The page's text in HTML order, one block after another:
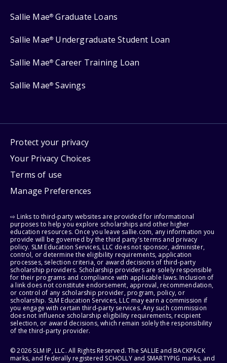
Sallie Mae® Graduate Loans
Sallie Mae® Undergraduate Student Loan
Sallie Mae® Career Training Loan
Sallie Mae® Savings
Protect your privacy
Your Privacy Choices
Terms of use
Manage Preferences
⇨ Links to third-party websites are provided for informational
purposes to help you explore scholarships and other higher
education resources. Once you leave sallie.com, any information you
provide will be governed by the third party's terms and privacy
policy. SLM Education Services, LLC does not sponsor, administer,
control, or determine the eligibility requirements, application
processes, selection criteria, or award decisions of third-party
scholarship providers. Scholarship providers are solely responsible
for their programs and compliance with applicable laws. Inclusion of
a link does not constitute endorsement, approval, recommendation,
or control of any scholarship provider, program, policy, or
scholarship. SLM Education Services, LLC may earn a commission if
you engage with certain third-party services. Any such commission
does not influence scholarship eligibility requirements, recipient
selection, or award decisions, which remain solely the responsibility
of the third-party provider.
© 2026 SLM IP, LLC. All Rights Reserved. The SALLIE and BACKPACK
marks, and federally registered SCHOLLY and SMARTYPIG marks, and